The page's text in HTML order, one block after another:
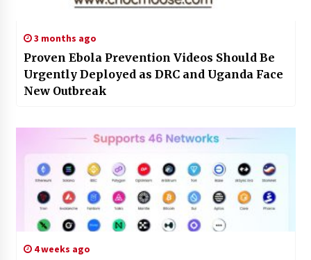
3 months ago
Proven Ebola Prevention Videos Should Be
Urgently Deployed as DRC and Uganda Face
New Outbreak
4 weeks ago